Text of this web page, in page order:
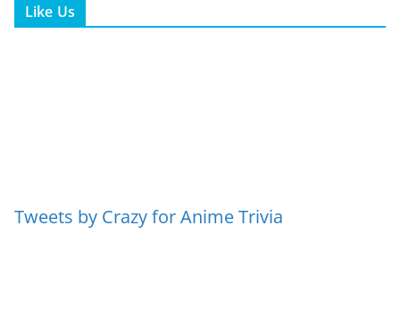
Like Us
Tweets by Crazy for Anime Trivia